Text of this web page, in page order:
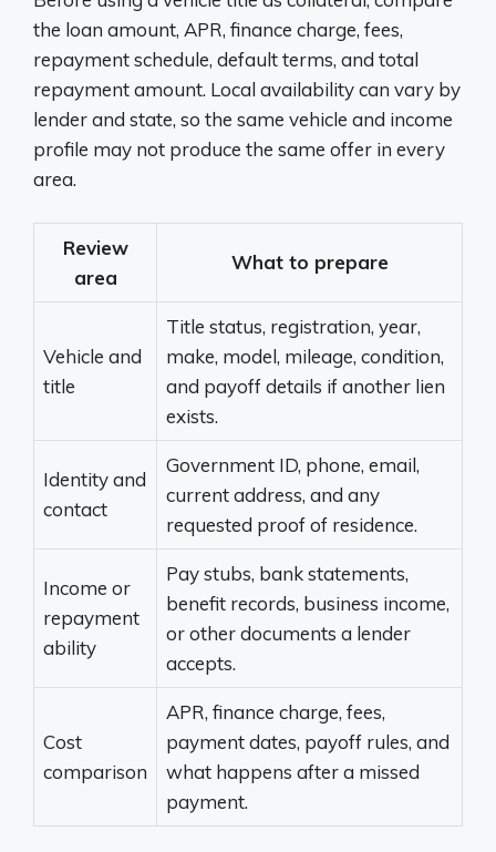
the loan amount, APR, finance charge, fees,
repayment schedule, default terms, and total
repayment amount. Local availability can vary by
lender and state, so the same vehicle and income
profile may not produce the same offer in every
area.
Review
area
What to prepare
Vehicle and
title
Title status, registration, year,
make, model, mileage, condition,
and payoff details if another lien
exists.
Identity and
contact
Government ID, phone, email,
current address, and any
requested proof of residence.
Income or
repayment
ability
Pay stubs, bank statements,
benefit records, business income,
or other documents a lender
accepts.
Cost
comparison
APR, finance charge, fees,
payment dates, payoff rules, and
what happens after a missed
payment.